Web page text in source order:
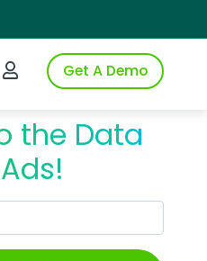
iSpot
Login to iSpotGet A Demo
the Data